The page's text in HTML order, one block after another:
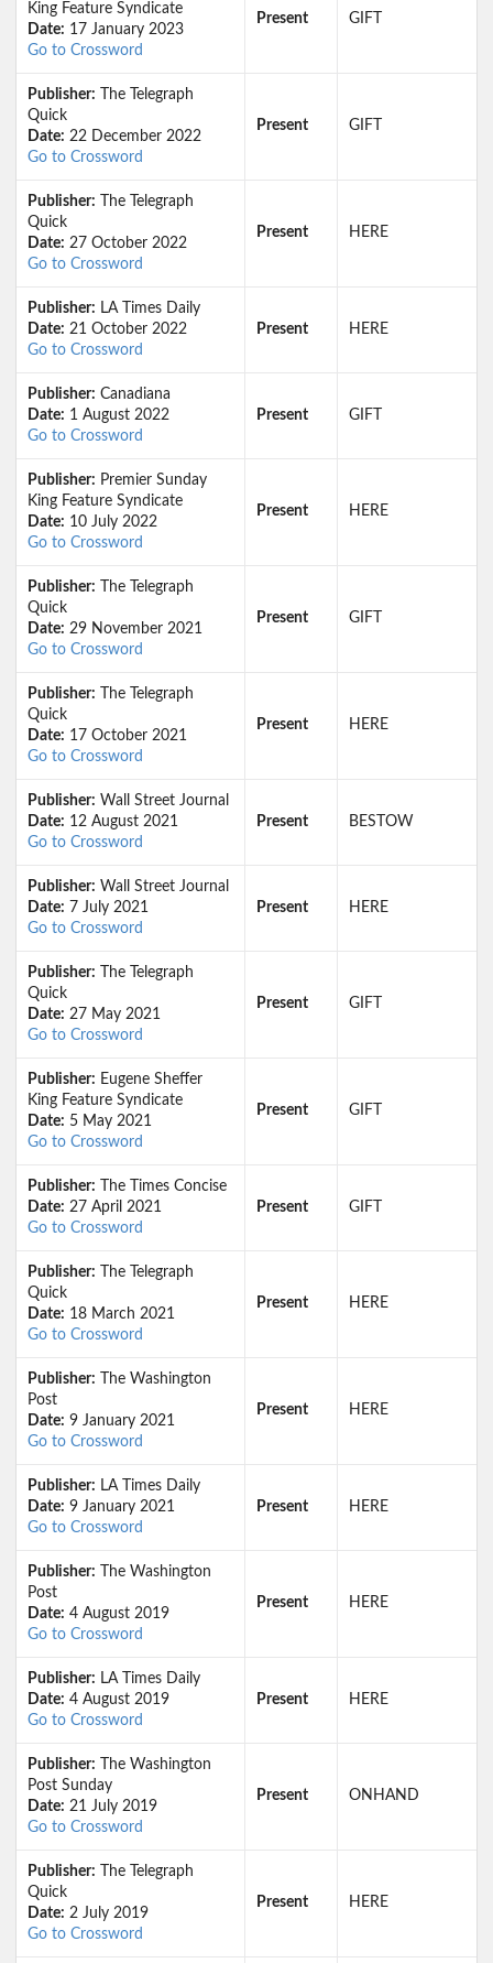
King Feature Syndicate
Date: 17 January 2023
Go to Crossword
Present GIFT
Publisher: The Telegraph
Quick
Date: 22 December 2022
Go to Crossword
Present GIFT
Publisher: The Telegraph
Quick
Date: 27 October 2022
Go to Crossword
Present HERE
Publisher: LA Times Daily
Date: 21 October 2022
Go to Crossword
Present HERE
Publisher: Canadiana
Date: 1 August 2022
Go to Crossword
Present GIFT
Publisher: Premier Sunday
King Feature Syndicate
Date: 10 July 2022
Go to Crossword
Present HERE
Publisher: The Telegraph
Quick
Date: 29 November 2021
Go to Crossword
Present GIFT
Publisher: The Telegraph
Quick
Date: 17 October 2021
Go to Crossword
Present HERE
Publisher: Wall Street Journal
Date: 12 August 2021
Go to Crossword
Present BESTOW
Publisher: Wall Street Journal
Date: 7 July 2021
Go to Crossword
Present HERE
Publisher: The Telegraph
Quick
Date: 27 May 2021
Go to Crossword
Present GIFT
Publisher: Eugene Sheffer
King Feature Syndicate
Date: 5 May 2021
Go to Crossword
Present GIFT
Publisher: The Times Concise
Date: 27 April 2021
Go to Crossword
Present GIFT
Publisher: The Telegraph
Quick
Date: 18 March 2021
Go to Crossword
Present HERE
Publisher: The Washington
Post
Date: 9 January 2021
Go to Crossword
Present HERE
Publisher: LA Times Daily
Date: 9 January 2021
Go to Crossword
Present HERE
Publisher: The Washington
Post
Date: 4 August 2019
Go to Crossword
Present HERE
Publisher: LA Times Daily
Date: 4 August 2019
Go to Crossword
Present HERE
Publisher: The Washington
Post Sunday
Date: 21 July 2019
Go to Crossword
Present ONHAND
Publisher: The Telegraph
Quick
Date: 2 July 2019
Go to Crossword
Present HERE